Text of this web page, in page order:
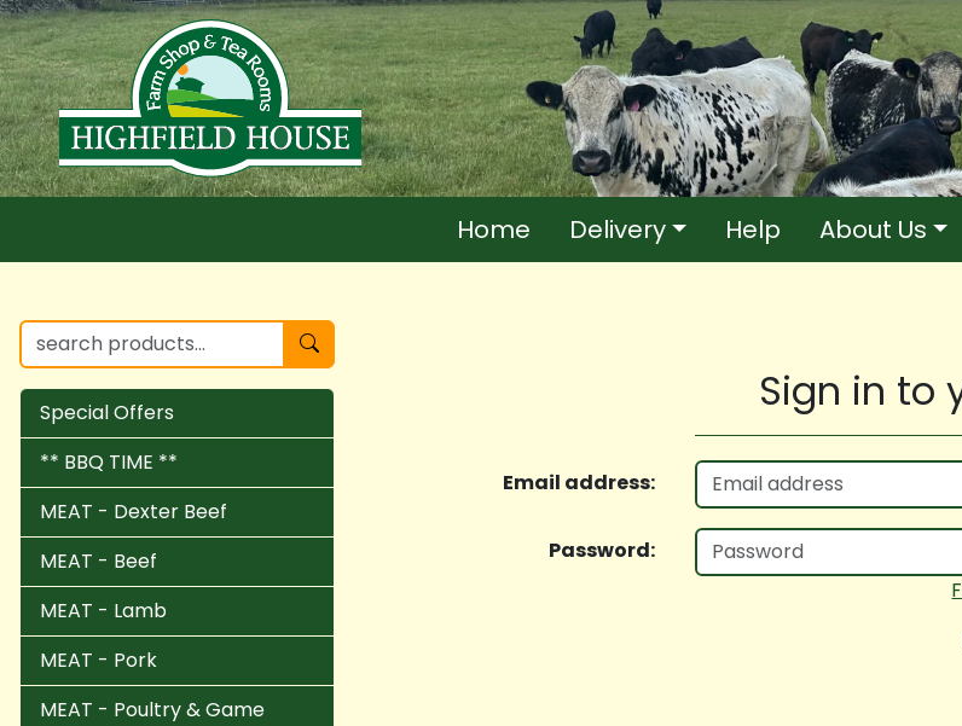
Home Delivery Help About Us
Special Offers
** BBQ TIME **
MEAT - Dexter Beef
MEAT - Beef
MEAT - Lamb
MEAT - Pork
MEAT - Poultry & Game
Sign in to
Email address:
Password: